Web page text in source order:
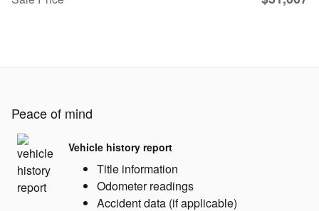
Peace of mind
Vehicle history report
Title information
Odometer readings
Accident data (if applicable)